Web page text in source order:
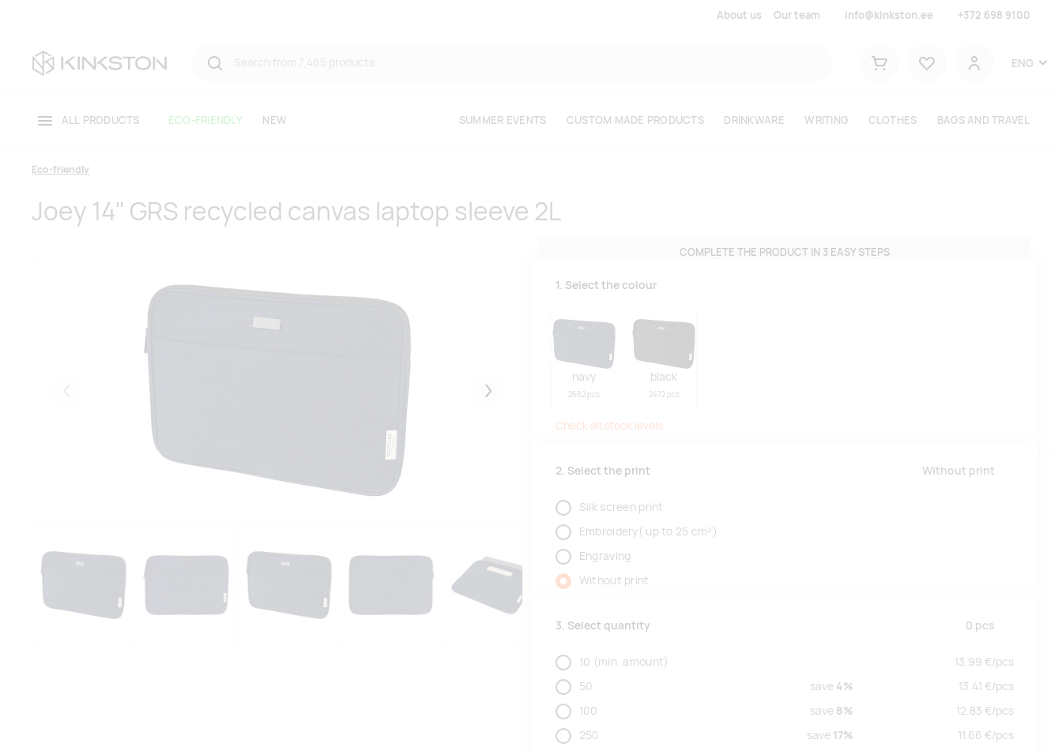
About us Our team info@kinkston.ee +372 698 9100
Shopping cart
User
ENG
ALL PRODUCTS ECO-FRIENDLY NEW SUMMER EVENTS CUSTOM MADE PRODUCTS DRINKWARE WRITING CLOTHES BAGS AND TRAVEL
Eco-friendly
Joey 14" GRS recycled canvas laptop sleeve 2L
Järgmised
COMPLETE THE PRODUCT IN 3 EASY STEPS
1. Select the colour
navy
2682 pcs
black
2472 pcs
Check all stock levels
2. Select the print Without print
Silk screen print
Embroidery( up to 25 cm²)
Engraving
Without print
3. Select quantity 0 pcs
10 (min. amount) 13.99 €/pcs
50
save 4% 13.41 €/pcs
100
save 8% 12.83 €/pcs
250
save 17% 11.66 €/pcs